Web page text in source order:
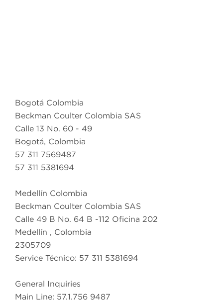
Bogotá Colombia
Beckman Coulter Colombia SAS
Calle 13 No. 60 - 49
Bogotá, Colombia
57 311 7569487
57 311 5381694
Medellín Colombia
Beckman Coulter Colombia SAS
Calle 49 B No. 64 B -112 Oficina 202
Medellín , Colombia
2305709
Service Técnico: 57 311 5381694
General Inquiries
Main Line: 57.1.756 9487